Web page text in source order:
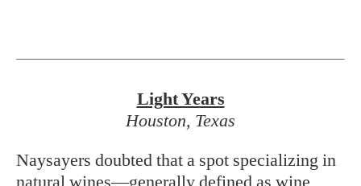
Light Years
Houston, Texas
Naysayers doubted that a spot specializing in
natural wines—generally defined as wine